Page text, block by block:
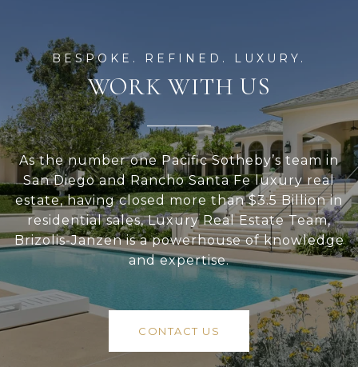
WORK WITH US
As the number one Pacific Sotheby’s team in
San Diego and Rancho Santa Fe luxury real
estate, having closed more than $3.5 Billion in
residential sales, Luxury Real Estate Team,
Brizolis-Janzen is a powerhouse of knowledge
and expertise.
CONTACT US